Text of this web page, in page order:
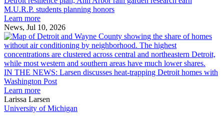
plan,
rain
garden
research
earn
M.U.R.P.
M.U.R.P. students planning honors
Learn more
News, Jul 10, 2026
IN THE NEWS: Larsen discusses heat-trapping Detroit homes with
Washington Post
Learn more
Larissa Larsen
University of Michigan